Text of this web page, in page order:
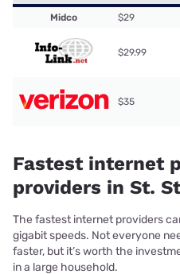
Midco $29
$29.99
$35
Fastest internet
providers in St.
The fastest internet providers
gigabit speeds. Not everyone
faster, but it’s worth the
in a large household.